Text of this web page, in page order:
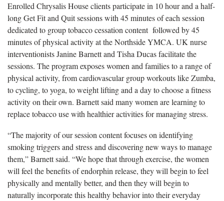
Enrolled Chrysalis House clients participate in 10 hour and a half-
long Get Fit and Quit sessions with 45 minutes of each session
dedicated to group tobacco cessation content followed by 45
minutes of physical activity at the Northside YMCA. UK nurse
interventionists Janine Barnett and Tisha Ducas facilitate the
sessions. The program exposes women and families to a range of
physical activity, from cardiovascular group workouts like Zumba,
to cycling, to yoga, to weight lifting and a day to choose a fitness
activity on their own. Barnett said many women are learning to
replace tobacco use with healthier activities for managing stress.
“The majority of our session content focuses on identifying
smoking triggers and stress and discovering new ways to manage
them,” Barnett said. “We hope that through exercise, the women
will feel the benefits of endorphin release, they will begin to feel
physically and mentally better, and then they will begin to
naturally incorporate this healthy behavior into their everyday